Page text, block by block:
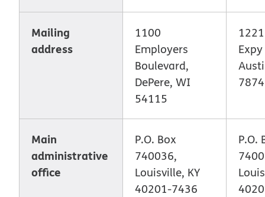
Mailing
address
1100
Employers
Boulevard,
DePere, WI
54115
Main
administrative
office
P.O. Box
740036,
Louisville, KY
40201-7436
P.O.